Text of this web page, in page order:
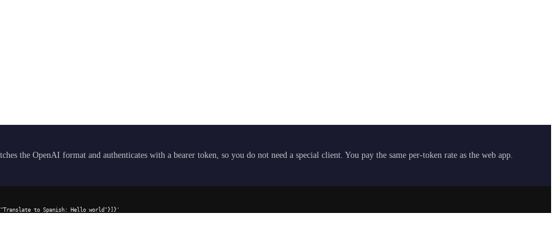
the OpenAI format and authenticates with a bearer token, so you do not need a special client. You pay the same per-token rate as the web app.
to Spanish: Hello world"}]}'